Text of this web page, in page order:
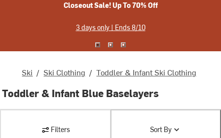
Closeout Sale! Up To 70% Off
3 days only | Ends 8/10
Ski / Ski Clothing / Toddler & Infant Ski Clothing
Toddler & Infant Blue Baselayers
Filters Sort By